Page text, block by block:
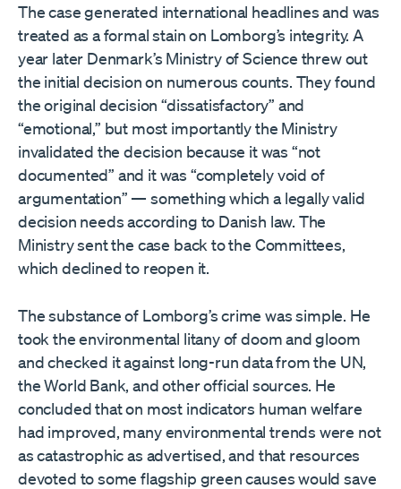
The case generated international headlines and was
treated as a formal stain on Lomborg’s integrity. A
year later Denmark’s Ministry of Science threw out
the initial decision on numerous counts. They found
the original decision “dissatisfactory” and
“emotional,” but most importantly the Ministry
invalidated the decision because it was “not
documented” and it was “completely void of
argumentation” — something which a legally valid
decision needs according to Danish law. The
Ministry sent the case back to the Committees,
which declined to reopen it.
The substance of Lomborg’s crime was simple. He
took the environmental litany of doom and gloom
and checked it against long-run data from the UN,
the World Bank, and other official sources. He
concluded that on most indicators human welfare
had improved, many environmental trends were not
as catastrophic as advertised, and that resources
devoted to some flagship green causes would save